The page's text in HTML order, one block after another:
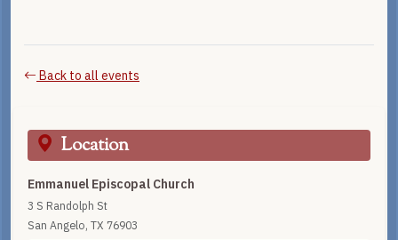
Back to all events
Location
Emmanuel Episcopal Church
3 S Randolph St
San Angelo, TX 76903